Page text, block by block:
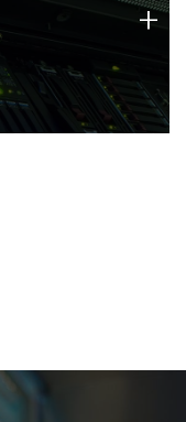
strengths
+